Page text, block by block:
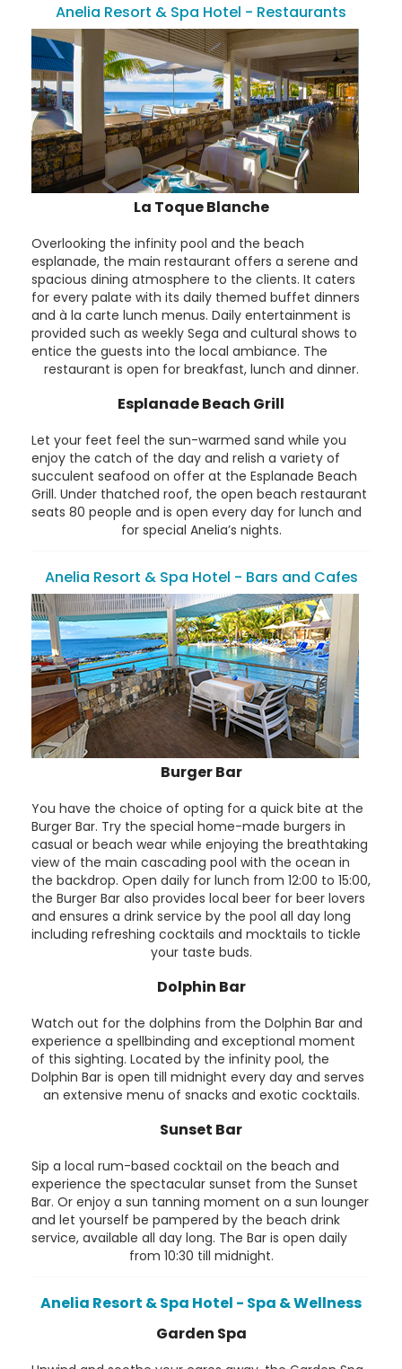
Anelia Resort & Spa Hotel - Restaurants
La Toque Blanche
Overlooking the infinity pool and the beach
esplanade, the main restaurant offers a serene and
spacious dining atmosphere to the clients. It caters
for every palate with its daily themed buffet dinners
and à la carte lunch menus. Daily entertainment is
provided such as weekly Sega and cultural shows to
entice the guests into the local ambiance. The
restaurant is open for breakfast, lunch and dinner.
Esplanade Beach Grill
Let your feet feel the sun-warmed sand while you
enjoy the catch of the day and relish a variety of
succulent seafood on offer at the Esplanade Beach
Grill. Under thatched roof, the open beach restaurant
seats 80 people and is open every day for lunch and
for special Anelia’s nights.
Anelia Resort & Spa Hotel - Bars and Cafes
Burger Bar
You have the choice of opting for a quick bite at the
Burger Bar. Try the special home-made burgers in
casual or beach wear while enjoying the breathtaking
view of the main cascading pool with the ocean in
the backdrop. Open daily for lunch from 12:00 to 15:00,
the Burger Bar also provides local beer for beer lovers
and ensures a drink service by the pool all day long
including refreshing cocktails and mocktails to tickle
your taste buds.
Dolphin Bar
Watch out for the dolphins from the Dolphin Bar and
experience a spellbinding and exceptional moment
of this sighting. Located by the infinity pool, the
Dolphin Bar is open till midnight every day and serves
an extensive menu of snacks and exotic cocktails.
Sunset Bar
Sip a local rum-based cocktail on the beach and
experience the spectacular sunset from the Sunset
Bar. Or enjoy a sun tanning moment on a sun lounger
and let yourself be pampered by the beach drink
service, available all day long. The Bar is open daily
from 10:30 till midnight.
Anelia Resort & Spa Hotel - Spa & Wellness
Garden Spa